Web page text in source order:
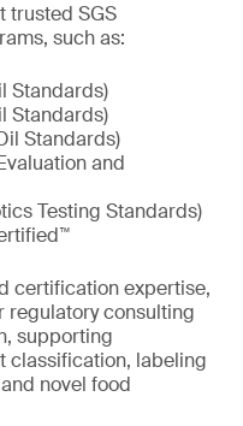
trusted SGS
such as:
Standards)
Standards)
Standards)
and
Testing Standards)
certification expertise,
regulatory consulting
supporting
classification, labeling
novel food